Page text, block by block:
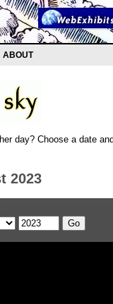
ABOUT
day? Choose a date
2023